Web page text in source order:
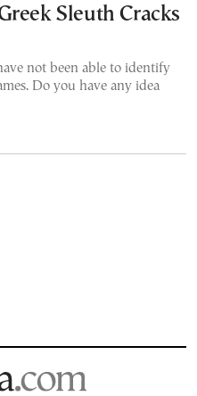
Sleuth Cracks
not been able to identify
Do you have any idea